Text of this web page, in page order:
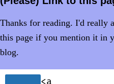
Thanks for reading. I'd really
this page if you mention it in
blog.
<a